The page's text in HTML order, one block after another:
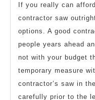
If you really can
contractor saw
options. A good
people years ahead
not with your budget
temporary measure
contractor’s saw in
carefully prior to the